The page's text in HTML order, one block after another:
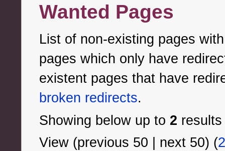
Wanted Pages
List of non-existing pages
pages which only have
existent pages that have
broken redirects.
Showing below up to 2
View (previous 50 | next 50) (